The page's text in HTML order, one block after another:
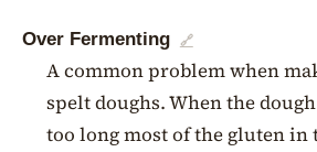
Over Fermenting 🔗
A common problem when
spelt doughs. When the
too long most of the gluten in